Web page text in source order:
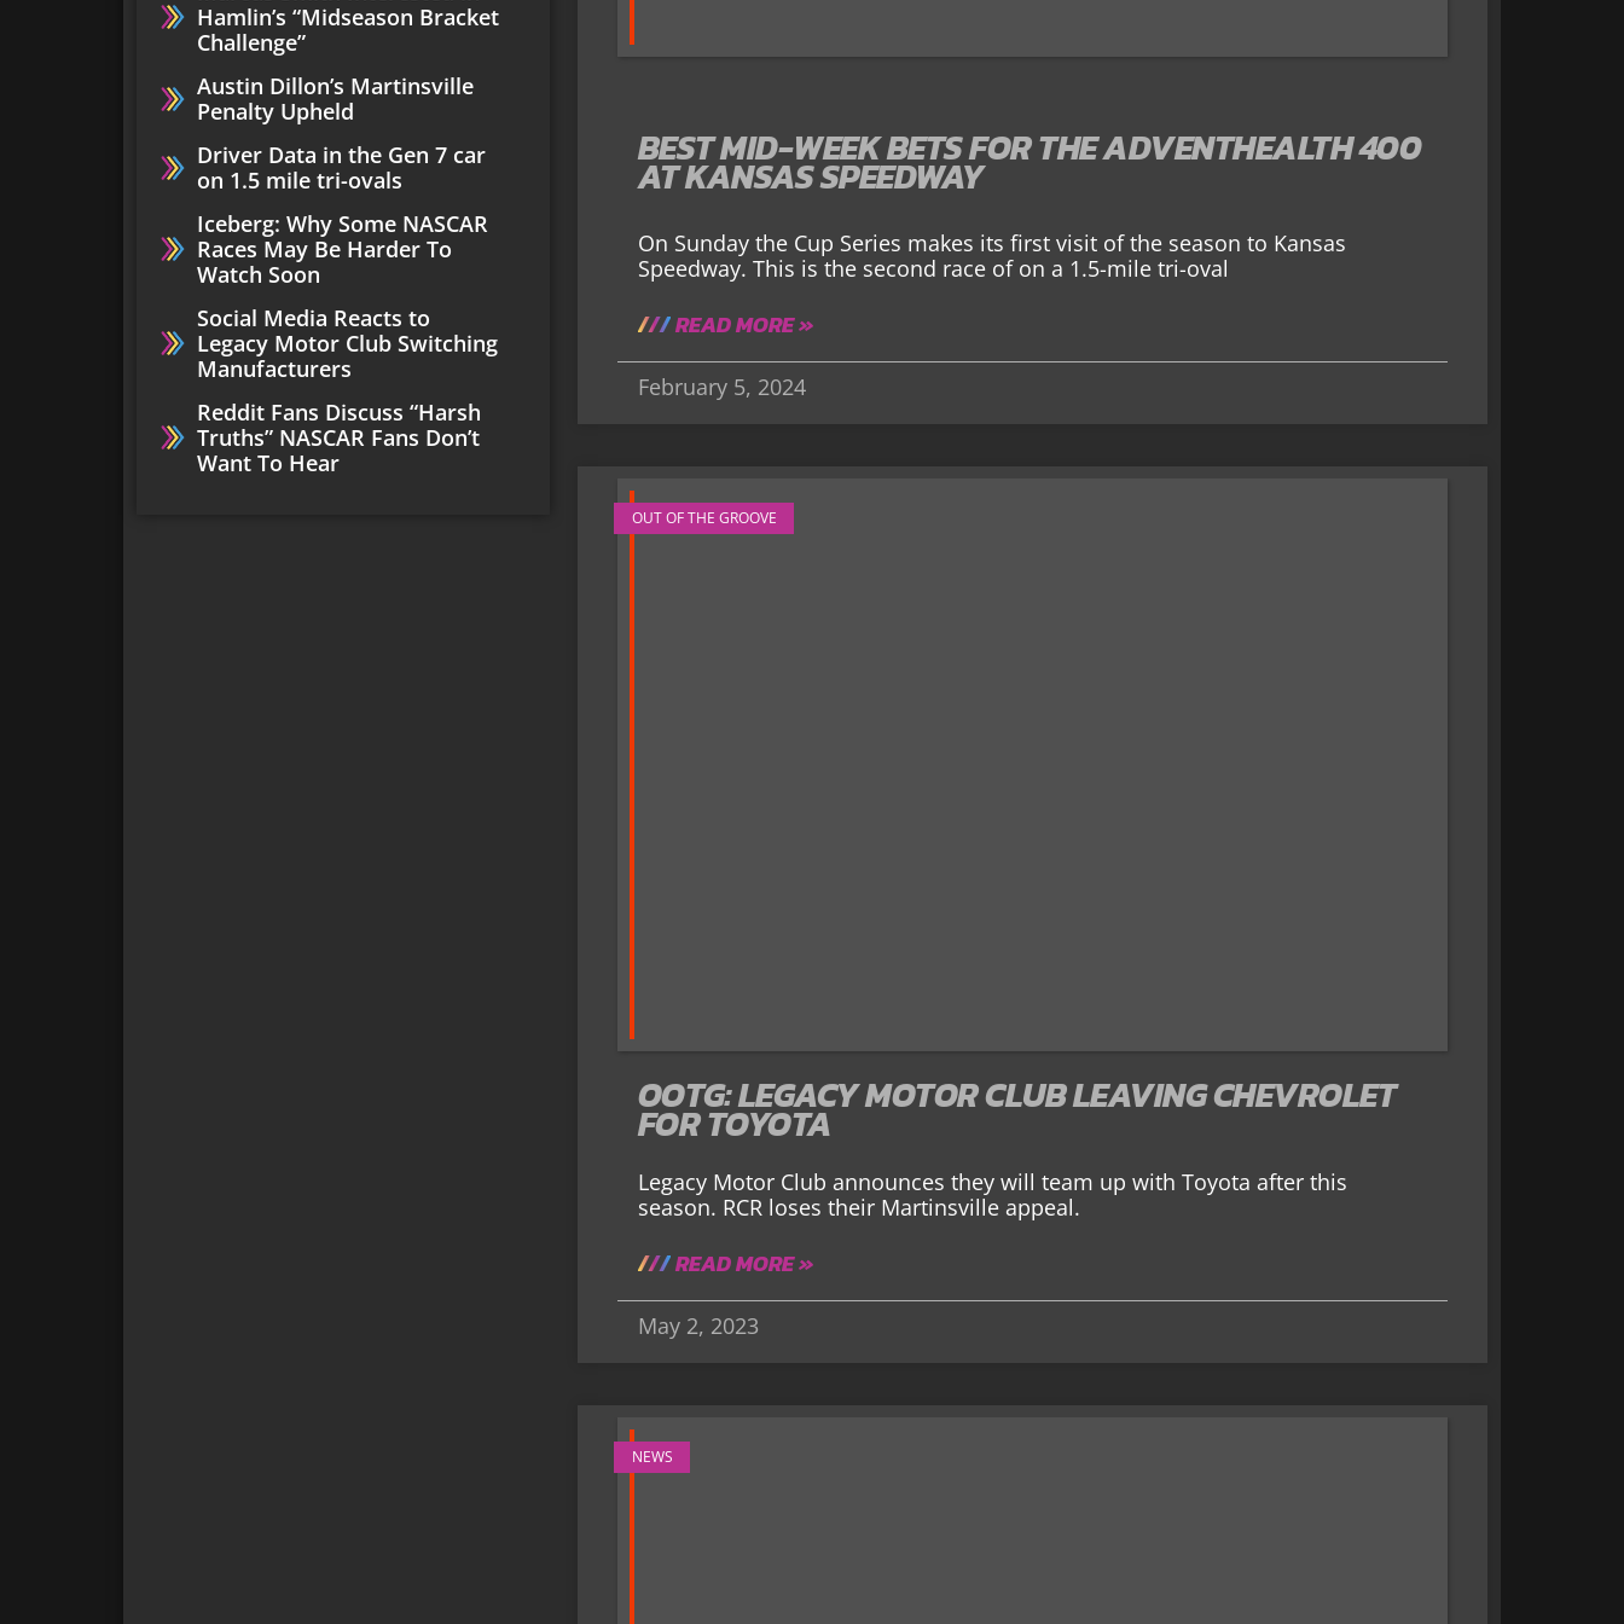
Hamlin’s “Midseason Bracket
Challenge”
Austin Dillon’s Martinsville
Penalty Upheld
Driver Data in the Gen 7 car
on 1.5 mile tri-ovals
Iceberg: Why Some NASCAR
Races May Be Harder To
Watch Soon
Social Media Reacts to
Legacy Motor Club Switching
Manufacturers
Reddit Fans Discuss “Harsh
Truths” NASCAR Fans Don’t
Want To Hear
BEST MID-WEEK BETS FOR THE ADVENTHEALTH 400
AT KANSAS SPEEDWAY
On Sunday the Cup Series makes its first visit of the season to Kansas
Speedway. This is the second race of on a 1.5-mile tri-oval
READ MORE »
February 5, 2024
OUT OF THE GROOVE
OOTG: LEGACY MOTOR CLUB LEAVING CHEVROLET
FOR TOYOTA
Legacy Motor Club announces they will team up with Toyota after this
season. RCR loses their Martinsville appeal.
READ MORE »
May 2, 2023
NEWS